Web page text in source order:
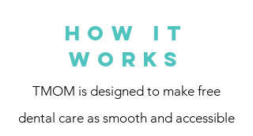
How It
Works
TMOM is designed to make free
dental care as smooth and accessible